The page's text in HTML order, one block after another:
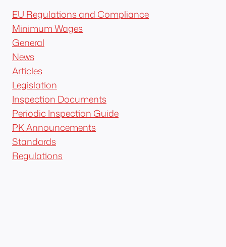
EU Regulations and Compliance
Minimum Wages
General
News
Articles
Legislation
Inspection Documents
Periodic Inspection Guide
PK Announcements
Standards
Regulations